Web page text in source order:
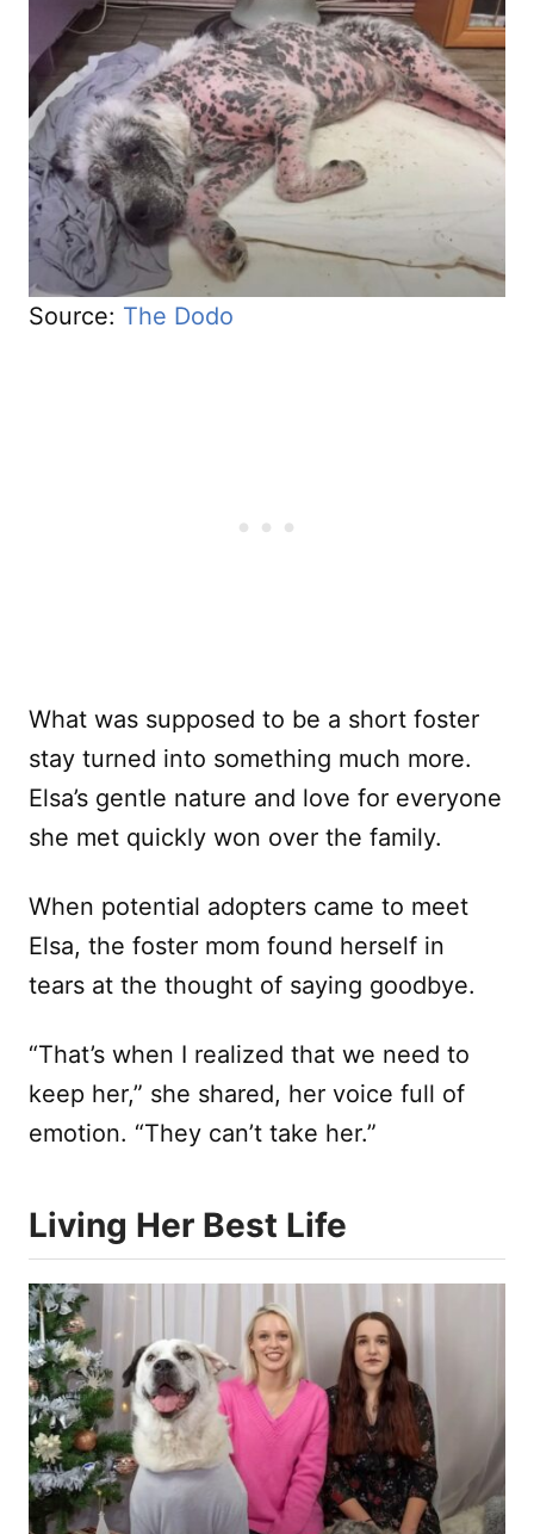
Source: The Dodo
What was supposed to be a short foster
stay turned into something much more.
Elsa’s gentle nature and love for everyone
she met quickly won over the family.
When potential adopters came to meet
Elsa, the foster mom found herself in
tears at the thought of saying goodbye.
“That’s when I realized that we need to
keep her,” she shared, her voice full of
emotion. “They can’t take her.”
Living Her Best Life